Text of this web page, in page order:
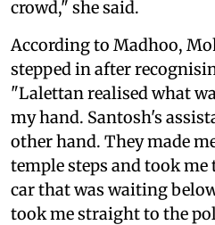
crowd," she said.
According to Madhoo,
stepped in after
"Lalettan realised what
my hand. Santosh's
other hand. They made
temple steps and took
car that was waiting
took me straight to the